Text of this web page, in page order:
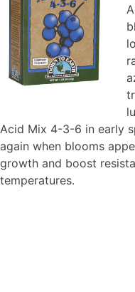
Acid Mix 4-3-6 in early
again when blooms
growth and boost
temperatures.